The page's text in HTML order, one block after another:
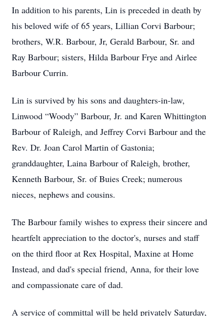
In addition to his parents, Lin is preceded in death by
his beloved wife of 65 years, Lillian Corvi Barbour;
brothers, W.R. Barbour, Jr, Gerald Barbour, Sr. and
Ray Barbour; sisters, Hilda Barbour Frye and Airlee
Barbour Currin.
Lin is survived by his sons and daughters-in-law,
Linwood “Woody” Barbour, Jr. and Karen Whittington
Barbour of Raleigh, and Jeffrey Corvi Barbour and the
Rev. Dr. Joan Carol Martin of Gastonia;
granddaughter, Laina Barbour of Raleigh, brother,
Kenneth Barbour, Sr. of Buies Creek; numerous
nieces, nephews and cousins.
The Barbour family wishes to express their sincere and
heartfelt appreciation to the doctor's, nurses and staff
on the third floor at Rex Hospital, Maxine at Home
Instead, and dad's special friend, Anna, for their love
and compassionate care of dad.
A service of committal will be held privately Saturday,